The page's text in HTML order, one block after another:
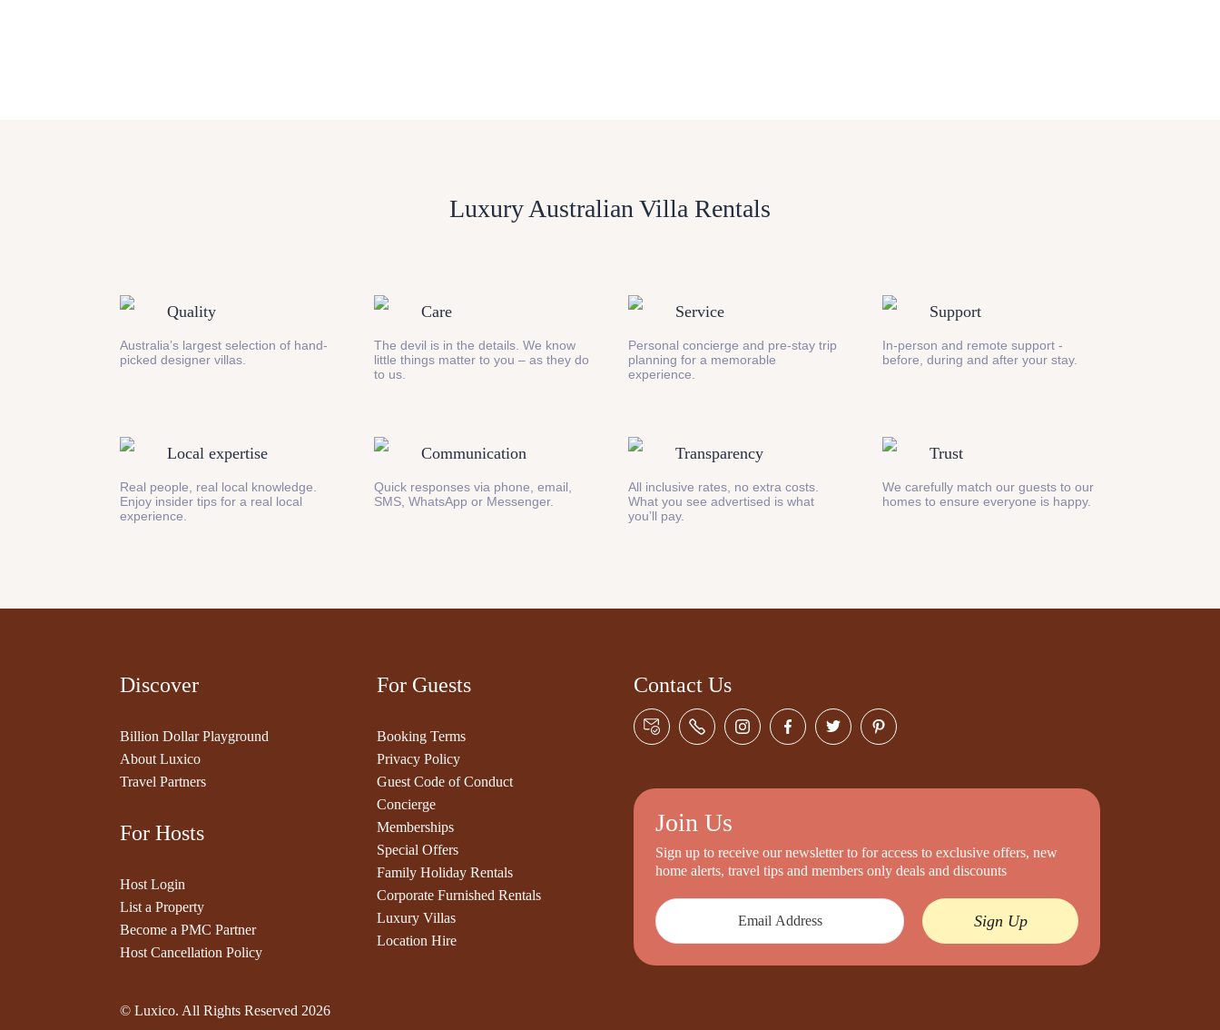
Luxury Australian Villa Rentals
Quality
Australia’s largest selection of hand-
picked designer villas.
Care
The devil is in the details. We know
little things matter to you – as they do
to us.
Service
Personal concierge and pre-stay trip
planning for a memorable
experience.
Support
In-person and remote support -
before, during and after your stay.
Local expertise
Real people, real local knowledge.
Enjoy insider tips for a real local
experience.
Communication
Quick responses via phone, email,
SMS, WhatsApp or Messenger.
Transparency
All inclusive rates, no extra costs.
What you see advertised is what
you’ll pay.
Trust
We carefully match our guests to our
homes to ensure everyone is happy.
Discover
Billion Dollar Playground
About Luxico
Travel Partners
For Hosts
Host Login
List a Property
Become a PMC Partner
Host Cancellation Policy
For Guests
Booking Terms
Privacy Policy
Guest Code of Conduct
Concierge
Memberships
Special Offers
Family Holiday Rentals
Corporate Furnished Rentals
Luxury Villas
Location Hire
Contact Us
Join Us
Sign up to receive our newsletter to for access to exclusive offers, new
home alerts, travel tips and members only deals and discounts
Sign Up
© Luxico. All Rights Reserved 2026